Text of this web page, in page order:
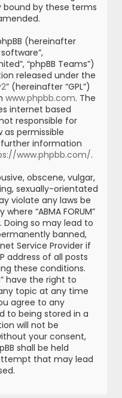
by these terms
(hereinafter
software”,
“phpBB Teams”)
released under the
” (hereinafter “GPL”)
www.phpbb.com. The
internet based
responsible for
as permissible
information
www.phpbb.com/.
obscene, vulgar,
sexually-orientated
violate any laws be
“ABMA FORUM”
Doing so may lead to
banned,
Service Provider if
address of all posts
these conditions.
have the right to
topic at any time
agree to any
to being stored in a
will not be
your consent,
shall be held
that may lead